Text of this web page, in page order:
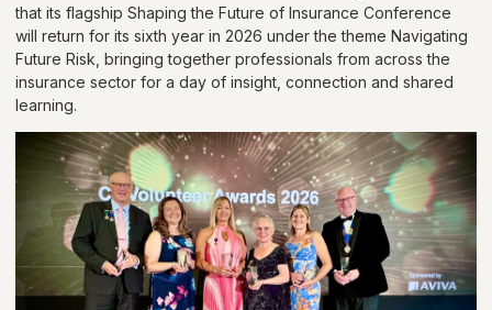
that its flagship Shaping the Future of Insurance Conference
will return for its sixth year in 2026 under the theme Navigating
Future Risk, bringing together professionals from across the
insurance sector for a day of insight, connection and shared
learning.